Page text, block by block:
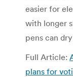
easier for
with longer
pens can
Full Article:
plans for